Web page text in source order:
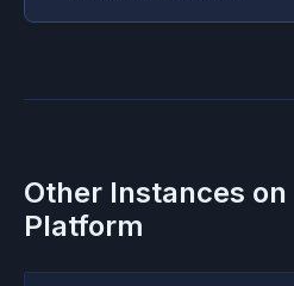
Other Instances on
Platform